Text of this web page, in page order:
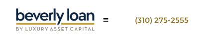
(310) 275-2555